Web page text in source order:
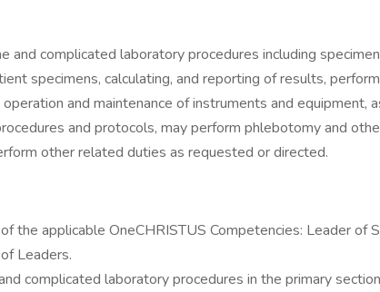
and complicated laboratory procedures including
specimens, calculating, and reporting of results,
and maintenance of instruments and equipment,
and protocols, may perform phlebotomy and
other related duties as requested or directed.
the applicable OneCHRISTUS Competencies: Leader of
Leaders.
complicated laboratory procedures in the primary